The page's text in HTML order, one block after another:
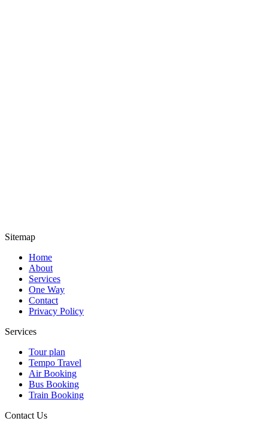
Sitemap
Home
About
Services
One Way
Contact
Privacy Policy
Services
Tour plan
Tempo Travel
Air Booking
Bus Booking
Train Booking
Contact Us